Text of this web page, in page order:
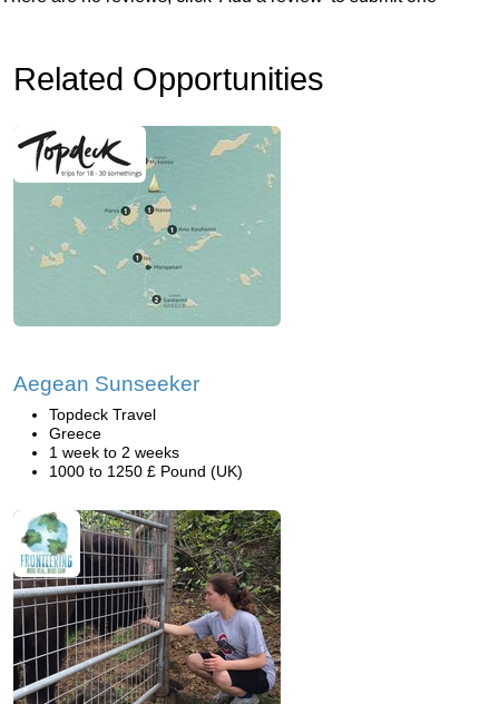
Related Opportunities
Aegean Sunseeker
Topdeck Travel
Greece
1 week to 2 weeks
1000 to 1250 £ Pound (UK)